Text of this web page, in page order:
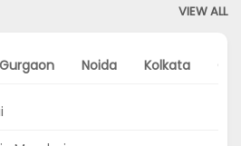
VIEW ALL
Gurgaon Noida Kolkata